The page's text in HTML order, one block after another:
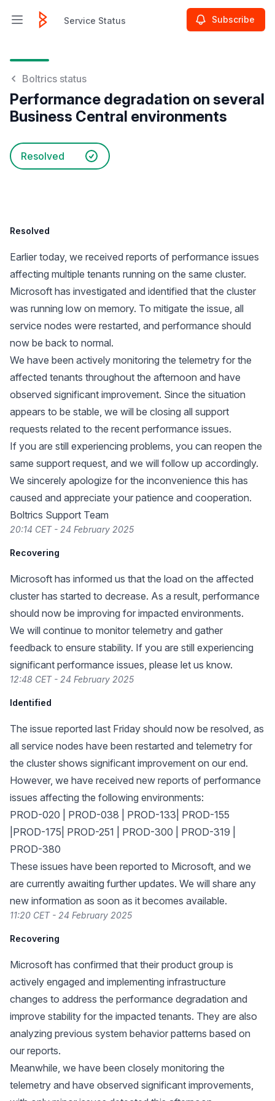
Open main menuService Status Subscribe
Boltrics status
Performance degradation on several
Business Central environments
Resolved
Resolved
Earlier today, we received reports of performance issues
affecting multiple tenants running on the same cluster.
Microsoft has investigated and identified that the cluster
was running low on memory. To mitigate the issue, all
service nodes were restarted, and performance should
now be back to normal.
We have been actively monitoring the telemetry for the
affected tenants throughout the afternoon and have
observed significant improvement. Since the situation
appears to be stable, we will be closing all support
requests related to the recent performance issues.
If you are still experiencing problems, you can reopen the
same support request, and we will follow up accordingly.
We sincerely apologize for the inconvenience this has
caused and appreciate your patience and cooperation.
Boltrics Support Team
20:14 CET - 24 February 2025
Recovering
Microsoft has informed us that the load on the affected
cluster has started to decrease. As a result, performance
should now be improving for impacted environments.
We will continue to monitor telemetry and gather
feedback to ensure stability. If you are still experiencing
significant performance issues, please let us know.
12:48 CET - 24 February 2025
Identified
The issue reported last Friday should now be resolved, as
all service nodes have been restarted and telemetry for
the cluster shows significant improvement on our end.
However, we have received new reports of performance
issues affecting the following environments:
PROD-020 | PROD-038 | PROD-133| PROD-155
|PROD-175| PROD-251 | PROD-300 | PROD-319 |
PROD-380
These issues have been reported to Microsoft, and we
are currently awaiting further updates. We will share any
new information as soon as it becomes available.
11:20 CET - 24 February 2025
Recovering
Microsoft has confirmed that their product group is
actively engaged and implementing infrastructure
changes to address the performance degradation and
improve stability for the impacted tenants. They are also
analyzing previous system behavior patterns based on
our reports.
Meanwhile, we have been closely monitoring the
telemetry and have observed significant improvements,